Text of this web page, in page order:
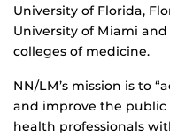
University of Florida,
University of Miami
colleges of medicine.
NN/LM’s mission is to
and improve the public
health professionals